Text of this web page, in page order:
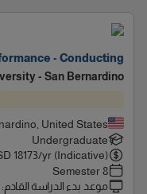
- Conducting
- San Bernardino
United States
Undergraduate
18173/yr (Indicative)
8 Semester
موعد بدء الدراسة القادم: